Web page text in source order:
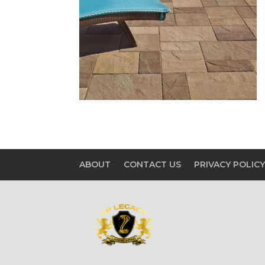
ABOUT CONTACT US PRIVACY POLICY